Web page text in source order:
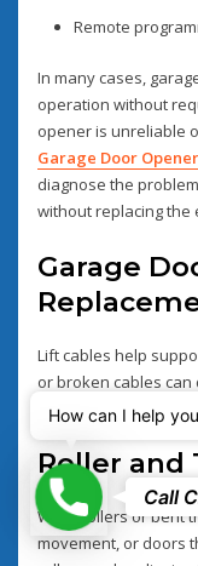
Remote
In many cases,
operation without
opener is unreliable
Garage Door
diagnose the
without replacing the
Garage
Lift cables help
or broken cables
replaced
Roller and
Worn rollers or bent
movement, or doors
Phone Call
How can I help